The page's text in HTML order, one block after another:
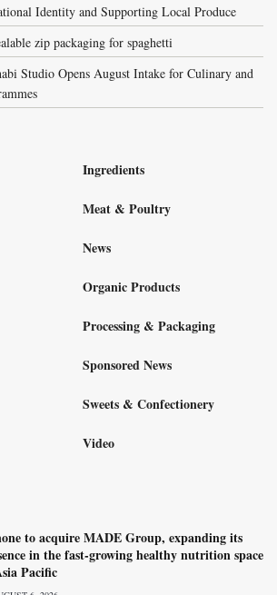
Identity and Supporting Local Produce
zip packaging for spaghetti
Studio Opens August Intake for Culinary and
Ingredients
Meat & Poultry
News
Organic Products
Processing & Packaging
Sponsored News
Sweets & Confectionery
Video
to acquire MADE Group, expanding its
in the fast-growing healthy nutrition space
Pacific